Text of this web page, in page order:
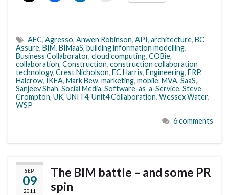
AEC, Agresso, Anwen Robinson, API, architecture, BC
Assure, BIM, BIMaaS, building information modelling,
Business Collaborator, cloud computing, COBie,
collaboration, Construction, construction collaboration
technology, Crest Nicholson, EC Harris, Engineering, ERP,
Halcrow, IKEA, Mark Bew, marketing, mobile, MVA, SaaS,
Sanjeev Shah, Social Media, Software-as-a-Service, Steve
Crompton, UK, UNIT4, Unit4 Collaboration, Wessex Water,
WSP
6 comments
SEP
09
2011
The BIM battle – and some PR
spin